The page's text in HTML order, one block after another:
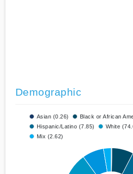
Demographic
Asian (0.26)
Black or African
Hispanic/Latino (7.85)
White
Mix (2.62)